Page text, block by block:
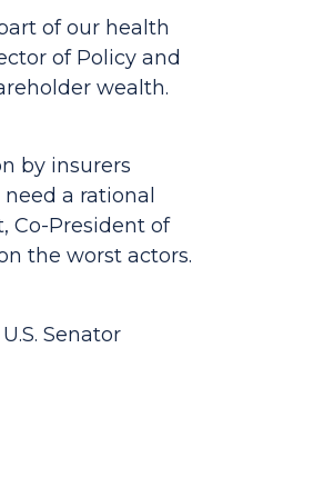
of our health
of Policy and
wealth.
by insurers
a rational
Co-President of
the worst actors.
Senator